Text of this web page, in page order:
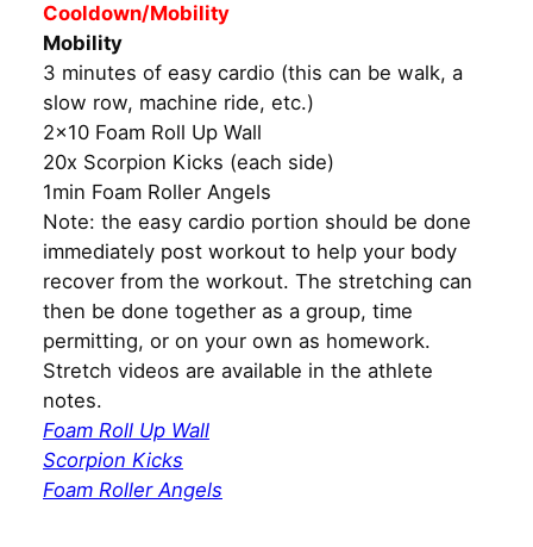
Cooldown/Mobility
Mobility
3 minutes of easy cardio (this can be walk, a
slow row, machine ride, etc.)
2×10 Foam Roll Up Wall
20x Scorpion Kicks (each side)
1min Foam Roller Angels
Note: the easy cardio portion should be done
immediately post workout to help your body
recover from the workout. The stretching can
then be done together as a group, time
permitting, or on your own as homework.
Stretch videos are available in the athlete
notes.
Foam Roll Up Wall
Scorpion Kicks
Foam Roller Angels